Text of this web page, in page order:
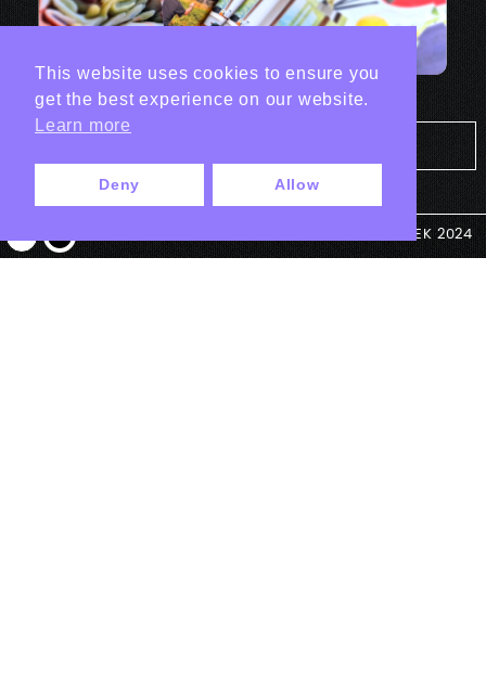
© ANTEK 2024
This website uses cookies to ensure you
get the best experience on our website.
Learn more
Deny Allow